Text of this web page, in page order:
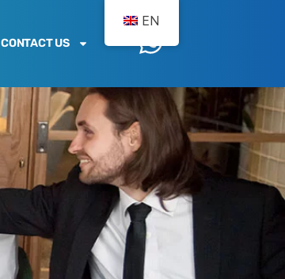
CONTACT US
EN